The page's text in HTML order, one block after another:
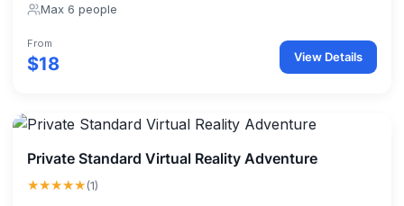
Max 6 people
From
$18 View Details
Private Standard Virtual Reality Adventure
★★★★★(1)